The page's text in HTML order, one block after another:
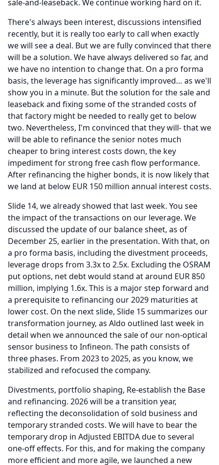
sale-and-leaseback. We continue working hard on it.
There's always been interest, discussions intensified
recently, but it is really too early to call when exactly
we will see a deal. But we are fully convinced that there
will be a solution. We have always delivered so far, and
we have no intention to change that. On a pro forma
basis, the leverage has significantly improved… as we'll
show you in a minute. But the solution for the sale and
leaseback and fixing some of the stranded costs of
that factory might be needed to really get to below
two. Nevertheless, I'm convinced that they will- that we
will be able to refinance the senior notes much
cheaper to bring interest costs down, the key
impediment for strong free cash flow performance.
After refinancing the higher bonds, it is now likely that
we land at below EUR 150 million annual interest costs.
Slide 14, we already showed that last week. You see
the impact of the transactions on our leverage. We
discussed the update of our balance sheet, as of
December 25, earlier in the presentation. With that, on
a pro forma basis, including the divestment proceeds,
leverage drops from 3.3x to 2.5x. Excluding the OSRAM
put options, net debt would stand at around EUR 850
million, implying 1.6x. This is a major step forward and
a prerequisite to refinancing our 2029 maturities at
lower cost. On the next slide, Slide 15 summarizes our
transformation journey, as Aldo outlined last week in
detail when we announced the sale of our non-optical
sensor business to Infineon. The path consists of
three phases. From 2023 to 2025, as you know, we
stabilized and refocused the company.
Divestments, portfolio shaping, Re-establish the Base
and refinancing. 2026 will be a transition year,
reflecting the deconsolidation of sold business and
temporary stranded costs. We will have to bear the
temporary drop in Adjusted EBITDA due to several
one-off effects. For this, and for making the company
more efficient and more agile, we launched a new